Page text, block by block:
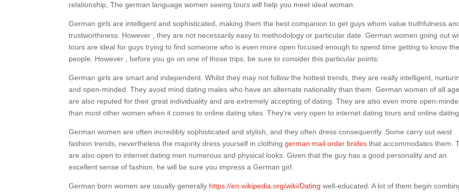
relationship, The german language women seeing tours will help you meet ideal woman.
German girls are intelligent and sophisticated, making them the best companion to get guys whom value truthfulness
trustworthiness. However , they are not necessarily easy to methodology or particular date. German women going out
tours are ideal for guys trying to find someone who is even more open focused enough to spend time getting to know
people. However , before you go on one of those trips, be sure to consider this particular points:
German girls are smart and independent. Whilst they may not follow the hottest trends, they are really intelligent,
and open-minded. They avoid mind dating males who have an alternate nationality than them. German women of all
are also reputed for their great individuality and are extremely accepting of dating. They are also even more open-
than most other women when it comes to online dating sites. They’re very open to internet dating tours and online dating.
German women are often incredibly sophisticated and stylish, and they often dress consequently. Some carry out west
fashion trends, nevertheless the majority dress yourself in clothinggerman mail order brides that accommodates them.
are also open to internet dating men numerous and physical looks. Given that the guy has a good personality and an
excellent sense of fashion, he will be sure you impress a German girl.
German born women are usually generally https://en.wikipedia.org/wiki/Dating well-educated. A lot of them begin